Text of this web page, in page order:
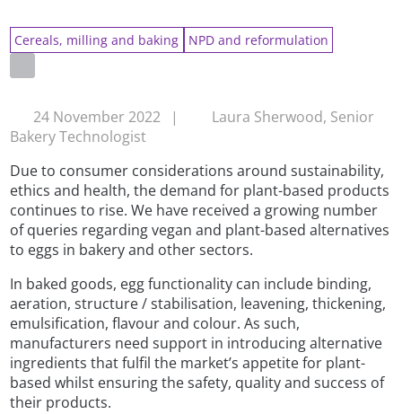
Cereals, milling and baking NPD and reformulation
24 November 2022 |
Laura Sherwood, Senior
Bakery Technologist
Due to consumer considerations around sustainability,
ethics and health, the demand for plant-based products
continues to rise. We have received a growing number
of queries regarding vegan and plant-based alternatives
to eggs in bakery and other sectors.
In baked goods, egg functionality can include binding,
aeration, structure / stabilisation, leavening, thickening,
emulsification, flavour and colour. As such,
manufacturers need support in introducing alternative
ingredients that fulfil the market’s appetite for plant-
based whilst ensuring the safety, quality and success of
their products.